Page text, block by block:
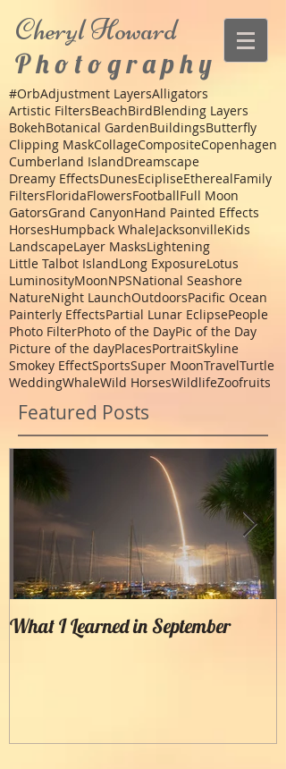
CherylHoward
P h o t o g r a p h y
#OrbAdjustment LayersAlligators
Artistic FiltersBeachBirdBlending Layers
BokehBotanical GardenBuildingsButterfly
Clipping MaskCollageCompositeCopenhagen
Cumberland IslandDreamscape
Dreamy EffectsDunesEcipliseEtherealFamily
FiltersFloridaFlowersFootballFull Moon
GatorsGrand CanyonHand Painted Effects
HorsesHumpback WhaleJacksonvilleKids
LandscapeLayer MasksLightening
Little Talbot IslandLong ExposureLotus
LuminosityMoonNPSNational Seashore
NatureNight LaunchOutdoorsPacific Ocean
Painterly EffectsPartial Lunar EclipsePeople
Photo FilterPhoto of the DayPic of the Day
Picture of the dayPlacesPortraitSkyline
Smokey EffectSportsSuper MoonTravelTurtle
WeddingWhaleWild HorsesWildlifeZoofruits
Featured Posts
What I Learned in September